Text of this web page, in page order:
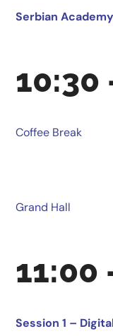
Serbian
10:30
Coffee Break
Grand Hall
11:00
Session 1 –